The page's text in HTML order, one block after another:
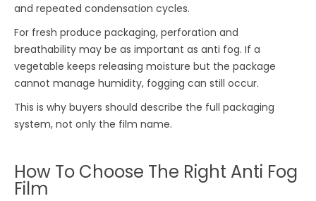
and repeated condensation cycles.
For fresh produce packaging, perforation and
breathability may be as important as anti fog. If a
vegetable keeps releasing moisture but the package
cannot manage humidity, fogging can still occur.
This is why buyers should describe the full packaging
system, not only the film name.
How To Choose The Right Anti Fog
Film